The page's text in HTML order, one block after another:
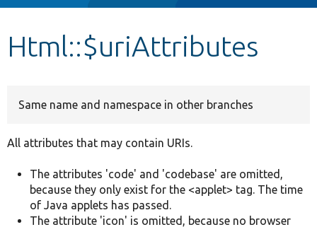
Html::$uriAttributes
Same name and namespace in other branches
All attributes that may contain URIs.
The attributes 'code' and 'codebase' are omitted,
because they only exist for the <applet> tag. The time
of Java applets has passed.
The attribute 'icon' is omitted, because no browser